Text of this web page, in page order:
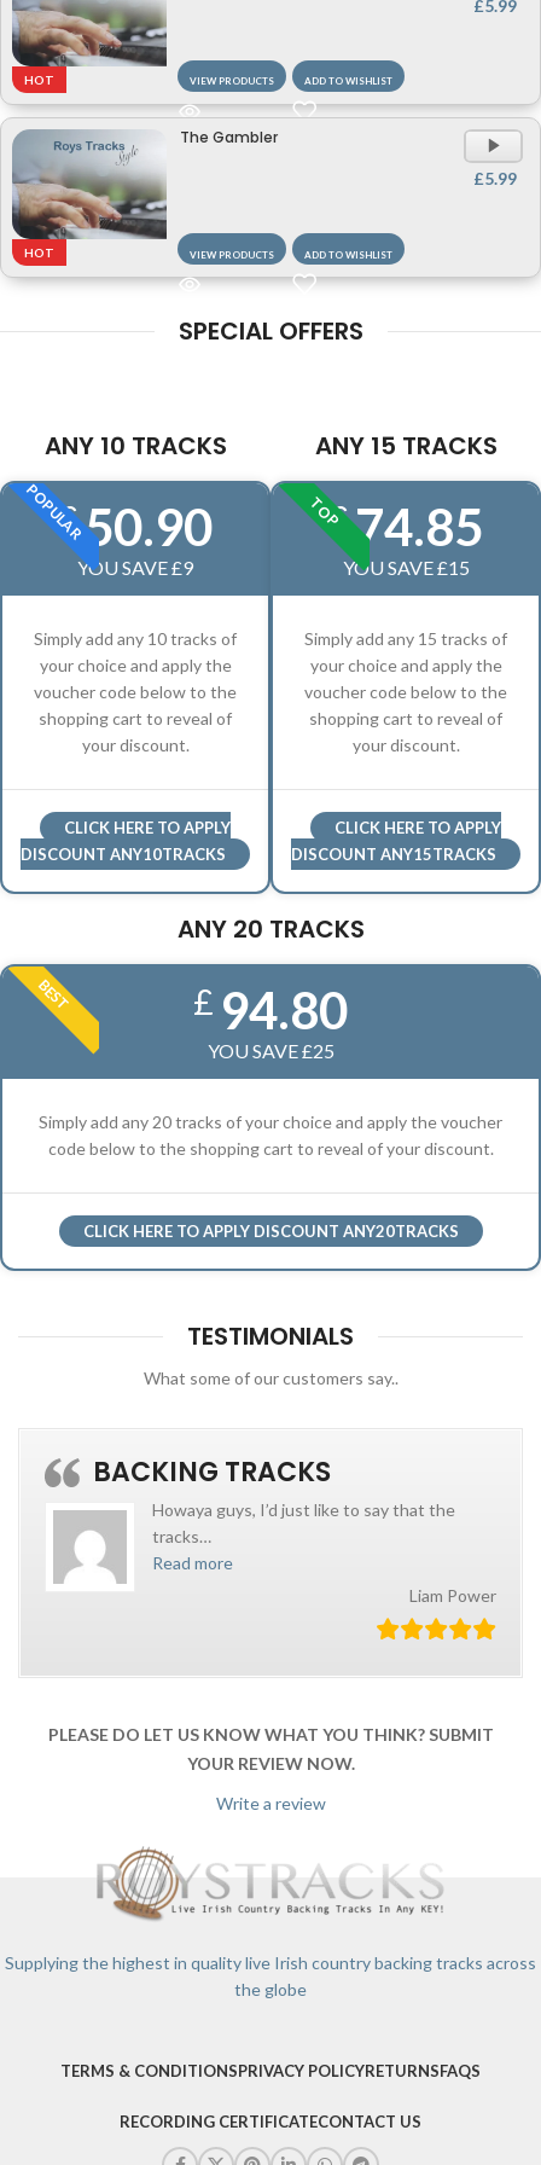
HOT
£5.99
VIEW PRODUCTS ADD TO WISHLIST
HOT
The Gambler
£5.99
VIEW PRODUCTS ADD TO WISHLIST
SPECIAL OFFERS
ANY 10 TRACKS
POPULAR
£50.90
YOU SAVE £9
Simply add any 10 tracks of
your choice and apply the
voucher code below to the
shopping cart to reveal of
your discount.
CLICK HERE TO APPLY
DISCOUNT ANY10TRACKS
ANY 15 TRACKS
TOP£74.85
YOU SAVE £15
Simply add any 15 tracks of
your choice and apply the
voucher code below to the
shopping cart to reveal of
your discount.
CLICK HERE TO APPLY
DISCOUNT ANY15TRACKS
ANY 20 TRACKS
BEST £ 94.80
YOU SAVE £25
Simply add any 20 tracks of your choice and apply the voucher
code below to the shopping cart to reveal of your discount.
CLICK HERE TO APPLY DISCOUNT ANY20TRACKS
TESTIMONIALS
What some of our customers say..
BACKING TRACKS
Howaya guys, I’d just like to say that the
tracks…
Read more
Liam Power
PLEASE DO LET US KNOW WHAT YOU THINK? SUBMIT
YOUR REVIEW NOW.
Write a review
Supplying the highest in quality live Irish country backing tracks across
the globe
TERMS & CONDITIONSPRIVACY POLICYRETURNSFAQS
RECORDING CERTIFICATECONTACT US